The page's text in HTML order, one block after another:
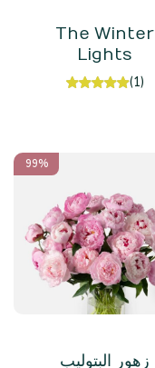
The Winter
Lights
(1)
99%
زهور البتوليب